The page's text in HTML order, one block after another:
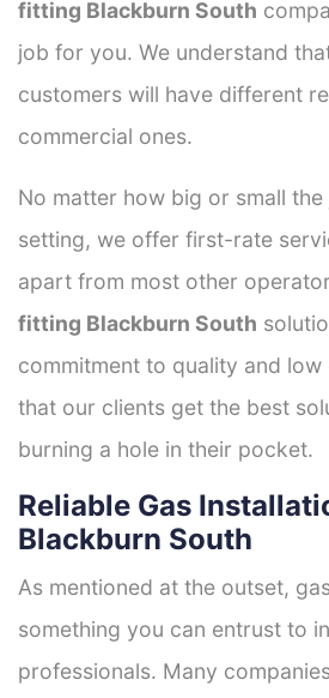
fitting Blackburn South
job for you. We understand
customers will have different
commercial ones.
No matter how big or small
setting, we offer first-rate
apart from most other
fitting Blackburn South
commitment to quality and
that our clients get the best
burning a hole in their pocket.
Reliable Gas
Blackburn South
As mentioned at the outset,
something you can entrust to
professionals. Many